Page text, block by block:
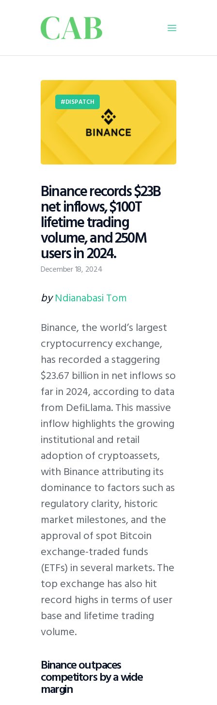
Policy
Business
Infrastructure
Education
Dispatch
Viewpoint
DISPATCH
Binance records $23B
net inflows, $100T
lifetime trading
volume, and 250M
users in 2024.
December 18, 2024
byNdianabasi Tom
Binance, the world’s largest
cryptocurrency exchange,
has recorded a staggering
$23.67 billion in net inflows so
far in 2024, according to data
from DefiLlama. This massive
inflow highlights the growing
institutional and retail
adoption of cryptoassets,
with Binance attributing its
dominance to factors such as
regulatory clarity, historic
market milestones, and the
approval of spot Bitcoin
exchange-traded funds
(ETFs) in several markets. The
top exchange has also hit
record highs in terms of user
base and lifetime trading
volume.
Binance outpaces
competitors by a wide
margin